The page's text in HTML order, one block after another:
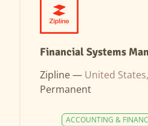
Financial Systems
Zipline — United
Permanent
ACCOUNTING &